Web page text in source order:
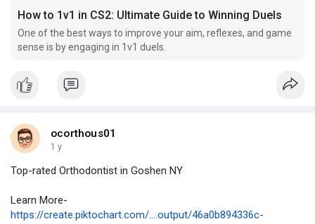
How to 1v1 in CS2: Ultimate Guide to Winning Duels
One of the best ways to improve your aim, reflexes, and game
sense is by engaging in 1v1 duels.
ocorthous01
1 y
Top-rated Orthodontist in Goshen NY
Learn More-
https://create.piktochart.com/....output/46a0b894336c-